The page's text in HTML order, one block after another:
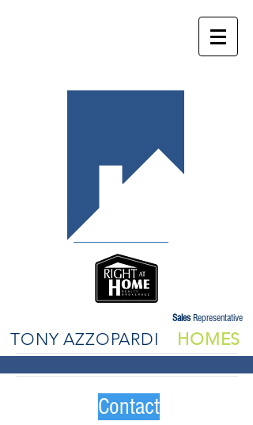
SalesRepresentative
TONY AZZOPARDI HOMES
Contact